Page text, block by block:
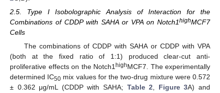
2.5. Type I Isobolographic Analysis of Interaction for the
Combinations of CDDP with SAHA or VPA on Notch1highMCF7
Cells
The combinations of CDDP with SAHA or CDDP with VPA
(both at the fixed ratio of 1:1) produced clear-cut anti-
proliferative effects on the Notch1 highMCF7. The experimentally
determined IC50 mix values for the two-drug mixture were 0.572
± 0.362 μg/mL (CDDP with SAHA; Table 2 Figure 3A) and